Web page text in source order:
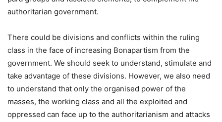
authoritarian government.
There could be divisions and conflicts within the ruling
class in the face of increasing Bonapartism from the
government. We should seek to understand, stimulate and
take advantage of these divisions. However, we also need
to understand that only the organised power of the
masses, the working class and all the exploited and
oppressed can face up to the authoritarianism and attacks